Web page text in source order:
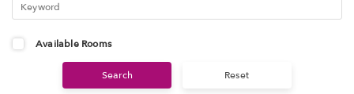
Available Rooms